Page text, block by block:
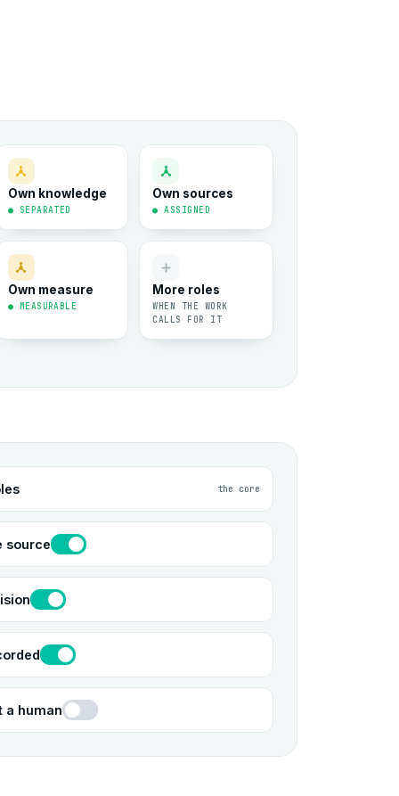
Own knowledge
● SEPARATED
Own sources
● ASSIGNED
Own measure
● MEASURABLE
More roles
WHEN THE WORK
CALLS FOR IT
the core
source
a human